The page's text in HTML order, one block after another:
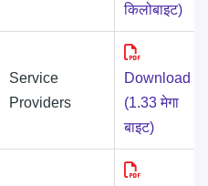
किलोबाइट)
Service
Providers
Download
(1.33 मेगा
बाइट)